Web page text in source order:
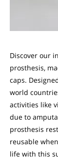
Discover our
prosthesis,
caps.
world
activities like
due to
prosthesis
reusable
life with this